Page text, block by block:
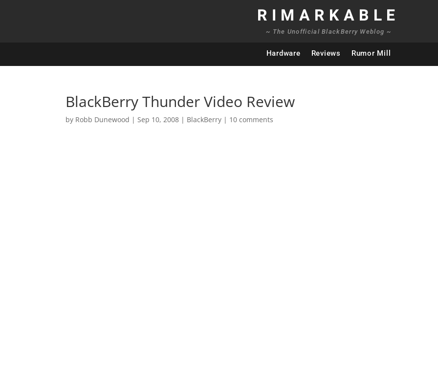
RIMARKABLE
~ The Unofficial BlackBerry Weblog ~
Hardware Reviews Rumor Mill
BlackBerry Thunder Video Review
by Robb Dunewood |Sep 10, 2008 | BlackBerry | 10 comments